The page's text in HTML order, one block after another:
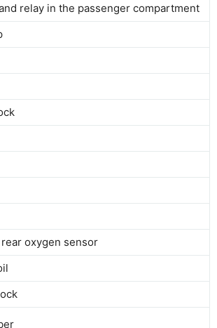
relay in the passenger compartment
oxygen sensor